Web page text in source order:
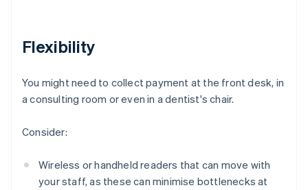
Flexibility
You might need to collect payment at the front desk, in
a consulting room or even in a dentist's chair.
Consider:
Wireless or handheld readers that can move with
your staff, as these can minimise bottlenecks at